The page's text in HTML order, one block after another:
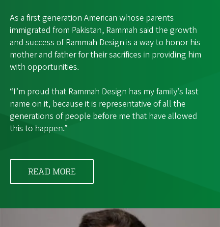
As a first generation American whose parents
immigrated from Pakistan, Rammah said the growth
and success of Rammah Design is a way to honor his
mother and father for their sacrifices in providing him
with opportunities.
“I’m proud that Rammah Design has my family’s last
name on it, because it is representative of all the
generations of people before me that have allowed
this to happen.”
READ MORE